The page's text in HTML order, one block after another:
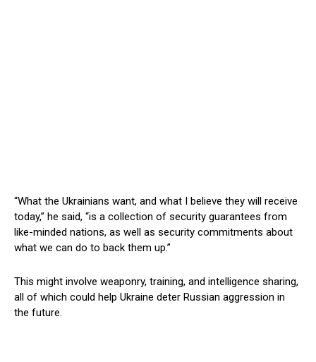
“What the Ukrainians want, and what I believe they will receive
today,” he said, “is a collection of security guarantees from
like-minded nations, as well as security commitments about
what we can do to back them up.”
This might involve weaponry, training, and intelligence sharing,
all of which could help Ukraine deter Russian aggression in
the future.